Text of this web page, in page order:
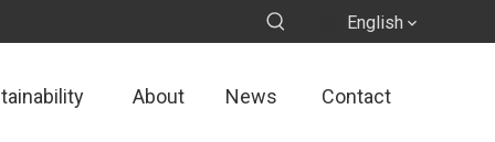
English
About News Contact